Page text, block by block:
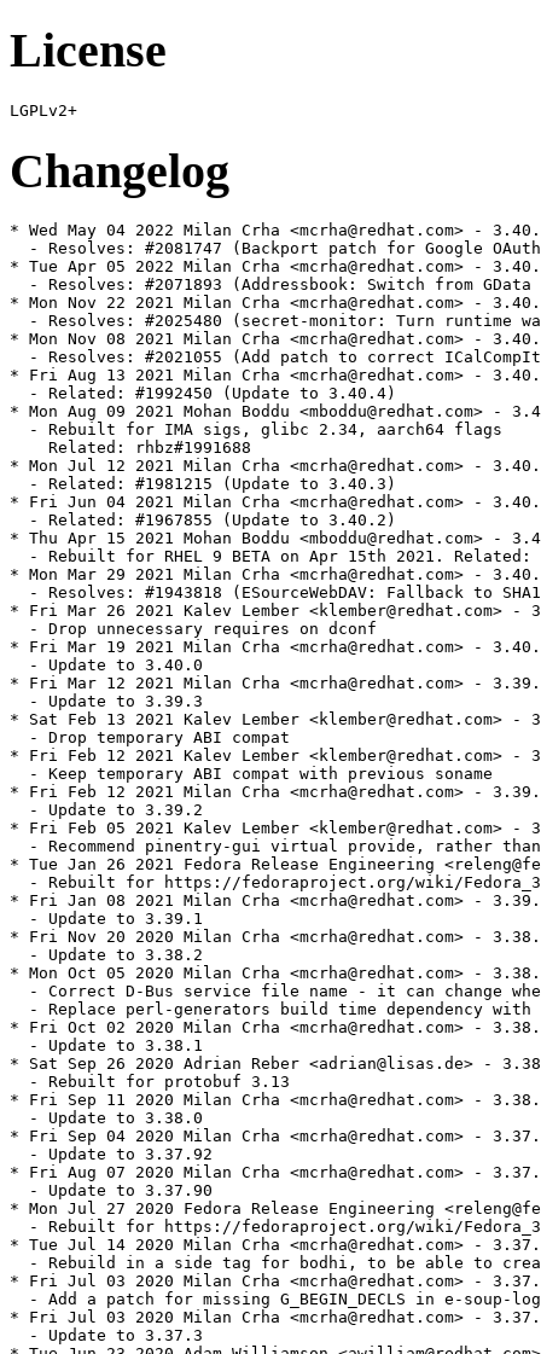
License
Changelog
* Wed May 04 2022 Milan Crha <mcrha@redhat.com> -
- Resolves: #2081747 (Backport patch for Google
* Tue Apr 05 2022 Milan Crha <mcrha@redhat.com> -
- Resolves: #2071893 (Addressbook: Switch from
* Mon Nov 22 2021 Milan Crha <mcrha@redhat.com> -
- Resolves: #2025480 (secret-monitor: Turn runtime
* Mon Nov 08 2021 Milan Crha <mcrha@redhat.com> -
- Resolves: #2021055 (Add patch to correct
* Fri Aug 13 2021 Milan Crha <mcrha@redhat.com> -
  - Related: #1992450 (Update to 3.40.4)
* Mon Aug 09 2021 Mohan Boddu <mboddu@redhat.com> -
  - Rebuilt for IMA sigs, glibc 2.34, aarch64 flags
    Related: rhbz#1991688
* Mon Jul 12 2021 Milan Crha <mcrha@redhat.com> -
  - Related: #1981215 (Update to 3.40.3)
* Fri Jun 04 2021 Milan Crha <mcrha@redhat.com> -
  - Related: #1967855 (Update to 3.40.2)
* Thu Apr 15 2021 Mohan Boddu <mboddu@redhat.com> -
- Rebuilt for RHEL 9 BETA on Apr 15th 2021. Related:
* Mon Mar 29 2021 Milan Crha <mcrha@redhat.com> -
- Resolves: #1943818 (ESourceWebDAV: Fallback to
* Fri Mar 26 2021 Kalev Lember <klember@redhat.com> -
  - Drop unnecessary requires on dconf
* Fri Mar 19 2021 Milan Crha <mcrha@redhat.com> -
  - Update to 3.40.0
* Fri Mar 12 2021 Milan Crha <mcrha@redhat.com> -
  - Update to 3.39.3
* Sat Feb 13 2021 Kalev Lember <klember@redhat.com> -
  - Drop temporary ABI compat
* Fri Feb 12 2021 Kalev Lember <klember@redhat.com> -
  - Keep temporary ABI compat with previous soname
* Fri Feb 12 2021 Milan Crha <mcrha@redhat.com> -
  - Update to 3.39.2
* Fri Feb 05 2021 Kalev Lember <klember@redhat.com> -
- Recommend pinentry-gui virtual provide, rather
* Tue Jan 26 2021 Fedora Release Engineering
- Rebuilt for https://fedoraproject.org/wiki/
* Fri Jan 08 2021 Milan Crha <mcrha@redhat.com> -
  - Update to 3.39.1
* Fri Nov 20 2020 Milan Crha <mcrha@redhat.com> -
  - Update to 3.38.2
* Mon Oct 05 2020 Milan Crha <mcrha@redhat.com> -
- Correct D-Bus service file name - it can change
- Replace perl-generators build time dependency
* Fri Oct 02 2020 Milan Crha <mcrha@redhat.com> -
  - Update to 3.38.1
* Sat Sep 26 2020 Adrian Reber <adrian@lisas.de> -
  - Rebuilt for protobuf 3.13
* Fri Sep 11 2020 Milan Crha <mcrha@redhat.com> -
  - Update to 3.38.0
* Fri Sep 04 2020 Milan Crha <mcrha@redhat.com> -
  - Update to 3.37.92
* Fri Aug 07 2020 Milan Crha <mcrha@redhat.com> -
  - Update to 3.37.90
* Mon Jul 27 2020 Fedora Release Engineering
- Rebuilt for https://fedoraproject.org/wiki/
* Tue Jul 14 2020 Milan Crha <mcrha@redhat.com> -
- Rebuild in a side tag for bodhi, to be able to
* Fri Jul 03 2020 Milan Crha <mcrha@redhat.com> -
- Add a patch for missing G_BEGIN_DECLS in e-soup-
* Fri Jul 03 2020 Milan Crha <mcrha@redhat.com> -
  - Update to 3.37.3